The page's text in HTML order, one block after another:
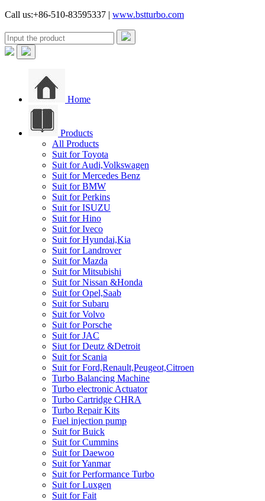
Call us:+86-510-83595337 | www.bstturbo.com
Home
Products
All Products
Suit for Toyota
Suit for Audi,Volkswagen
Suit for Mercedes Benz
Suit for BMW
Suit for Perkins
Suit for ISUZU
Suit for Hino
Suit for Iveco
Suit for Hyundai,Kia
Suit for Landrover
Suit for Mazda
Suit for Mitsubishi
Suit for Nissan &Honda
Suit for Opel,Saab
Suit for Subaru
Suit for Volvo
Suit for Porsche
Suit for JAC
Siut for Deutz &Detroit
Suit for Scania
Suit for Ford,Renault,Peugeot,Citroen
Turbo Balancing Machine
Turbo electronic Actuator
Turbo Cartridge CHRA
Turbo Repair Kits
Fuel injection pump
Suit for Buick
Suit for Cummins
Suit for Daewoo
Suit for Yanmar
Suit for Performance Turbo
Suit for Luxgen
Suit for Fait